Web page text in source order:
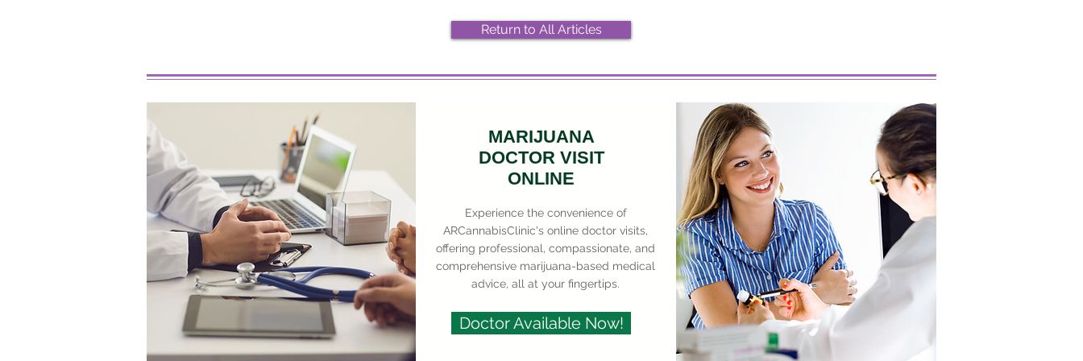
Return to All Articles
MARIJUANA
DOCTOR VISIT
ONLINE
Experience the convenience of
ARCannabisClinic's online doctor visits,
offering professional, compassionate, and
comprehensive marijuana-based medical
advice, all at your fingertips.
Doctor Available Now!